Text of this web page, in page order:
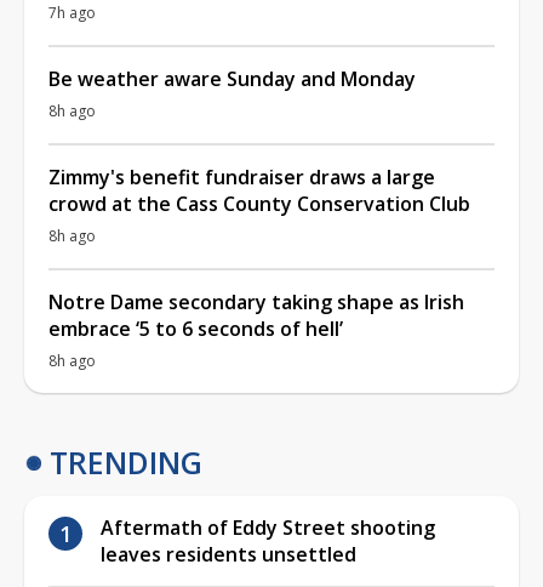
7h ago
Be weather aware Sunday and Monday
8h ago
Zimmy's benefit fundraiser draws a large
crowd at the Cass County Conservation Club
8h ago
Notre Dame secondary taking shape as Irish
embrace ‘5 to 6 seconds of hell’
8h ago
TRENDING
Aftermath of Eddy Street shooting
leaves residents unsettled